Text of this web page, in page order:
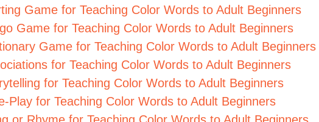
Game for Teaching Color Words to Adult Beginners
Game for Teaching Color Words to Adult Beginners
Game for Teaching Color Words to Adult Beginners
for Teaching Color Words to Adult Beginners
for Teaching Color Words to Adult Beginners
Play for Teaching Color Words to Adult Beginners